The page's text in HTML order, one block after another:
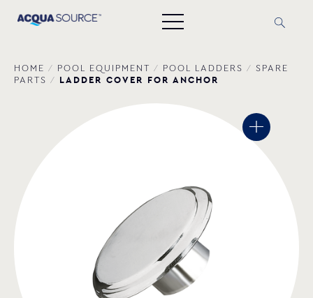
HOME / POOL EQUIPMENT / POOL LADDERS / SPARE
PARTS / LADDER COVER FOR ANCHOR